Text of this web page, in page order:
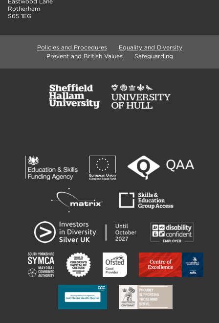
Rotherham
S65 1EG
Policies and Procedures
Equality and Diversity
Prevent and British Values
Safeguarding